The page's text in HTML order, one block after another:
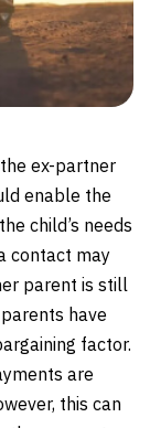
ex-partner
enable the
child’s needs
contact may
parent is still
have
factor.
are
this can